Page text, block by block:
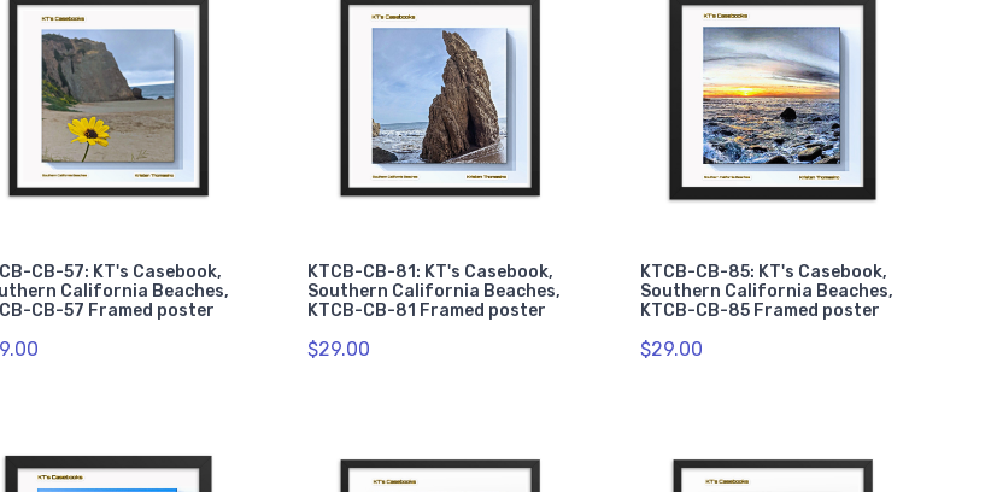
CB-57: KT's Casebook,
California Beaches,
CB-57 Framed poster
KTCB-CB-81: KT's Casebook,
Southern California Beaches,
KTCB-CB-81 Framed poster
$29.00
KTCB-CB-85: KT's Casebook,
Southern California Beaches,
KTCB-CB-85 Framed poster
$29.00